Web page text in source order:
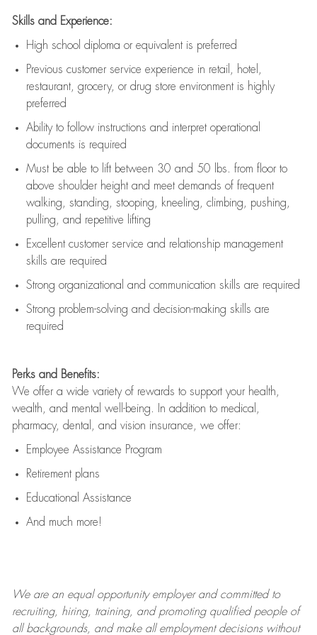
Skills and Experience:
High school diploma or equivalent is preferred
Previous customer service experience in retail, hotel,
restaurant, grocery, or drug store environment is highly
preferred
Ability to follow instructions and interpret operational
documents is required
Must be able to lift between 30 and 50 lbs. from floor to
above shoulder height and meet demands of frequent
walking, standing, stooping, kneeling, climbing, pushing,
pulling, and repetitive lifting
Excellent customer service and relationship management
skills are required
Strong organizational and communication skills are required
Strong problem-solving and decision-making skills are
required
Perks and Benefits:
We offer a wide variety of rewards to support your health,
wealth, and mental well-being. In addition to medical,
pharmacy, dental, and vision insurance, we offer:
Employee Assistance Program
Retirement plans
Educational Assistance
And much more!
We are anequal opportunity employer and committed to
recruiting, hiring, training, and promoting qualified people of
all backgrounds, and makeall employment decisions without